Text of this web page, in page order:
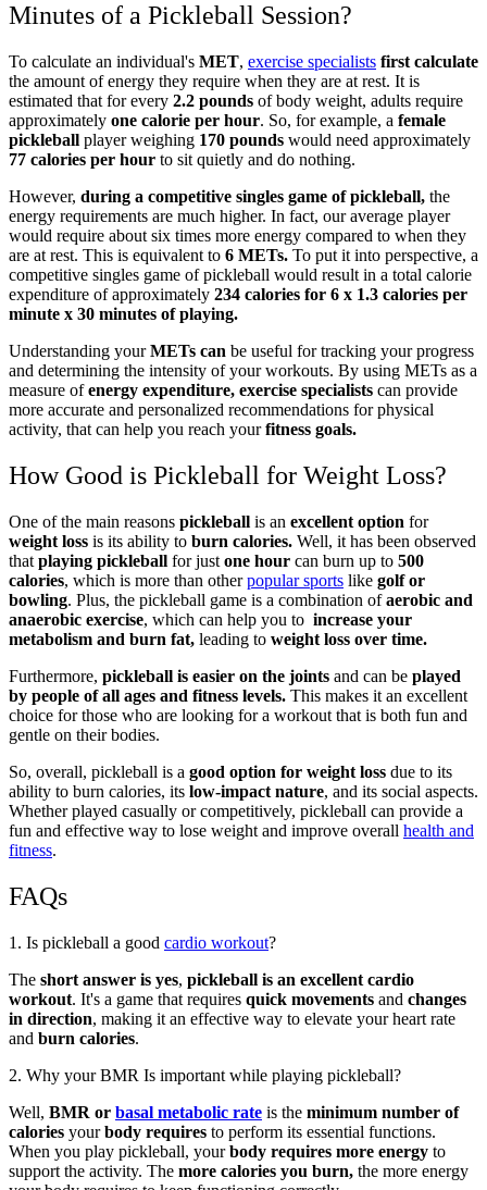
Minutes of a Pickleball Session?
To calculate an individual's MET, exercise specialists first calculate
the amount of energy they require when they are at rest. It is
estimated that for every 2.2 pounds of body weight, adults require
approximately one calorie per hour. So, for example, a female
pickleball player weighing 170 pounds would need approximately
77 calories per hour to sit quietly and do nothing.
However, during a competitive singles game of pickleball, the
energy requirements are much higher. In fact, our average player
would require about six times more energy compared to when they
are at rest. This is equivalent to 6 METs. To put it into perspective, a
competitive singles game of pickleball would result in a total calorie
expenditure of approximately 234 calories for 6 x 1.3 calories per
minute x 30 minutes of playing.
Understanding yourMETs can be useful for tracking your progress
and determining the intensity of your workouts. By using METs as a
measure ofenergy expenditure, exercise specialists can provide
more accurate and personalized recommendations for physical
activity, that can help you reach yourfitness goals.
How Good is Pickleball for Weight Loss?
One of the main reasons pickleball is an excellent option for
weight loss is its ability to burn calories. Well, it has been observed
that playing pickleball for just one hour can burn up to 500
calories, which is more than otherpopular sports like golf or
bowling. Plus, the pickleball game is a combination ofaerobic and
anaerobic exercise, which can help you to increase your
metabolism and burn fat, leading to weight loss over time.
Furthermore, pickleball is easier on the joints and can be played
by people of all ages and fitness levels. This makes it an excellent
choice for those who are looking for a workout that is both fun and
gentle on their bodies.
So, overall, pickleball is a good option for weight loss due to its
ability to burn calories, its low-impact nature, and its social aspects.
Whether played casually or competitively, pickleball can provide a
fun and effective way to lose weight and improve overall health and
fitness.
FAQs
1. Is pickleball a good cardio workout?
The short answer is yes, pickleball is an excellent cardio
workout. It's a game that requires quick movements and changes
in direction, making it an effective way to elevate your heart rate
and burn calories.
2. Why your BMR Is important while playing pickleball?
Well, BMR or basal metabolic rate is the minimum number of
calories yourbody requires to perform its essential functions.
When you play pickleball, yourbody requires more energy to
support the activity. The more calories you burn, the more energy